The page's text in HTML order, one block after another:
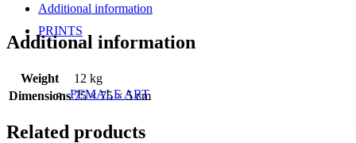
PRINTS
FEMALE ART
Additional information
Additional information
Weight
12 kg
Dimensions 75 × 75 × 5 cm
Related products